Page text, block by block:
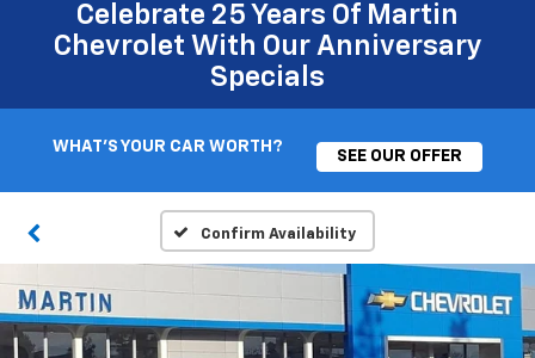
Celebrate 25 Years Of Martin
Chevrolet With Our Anniversary
Specials
WHAT'S YOUR CAR WORTH?
SEE OUR OFFER
Confirm Availability